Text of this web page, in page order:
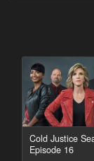
Cold Justice
Episode 16